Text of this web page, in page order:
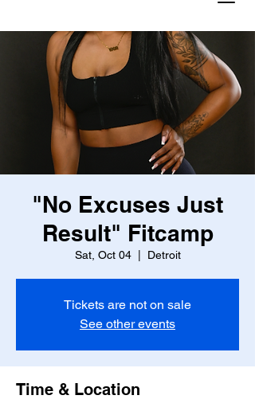
"No Excuses Just
Result" Fitcamp
Sat, Oct 04
  |
Detroit
Tickets are not on sale
See other events
Time & Location